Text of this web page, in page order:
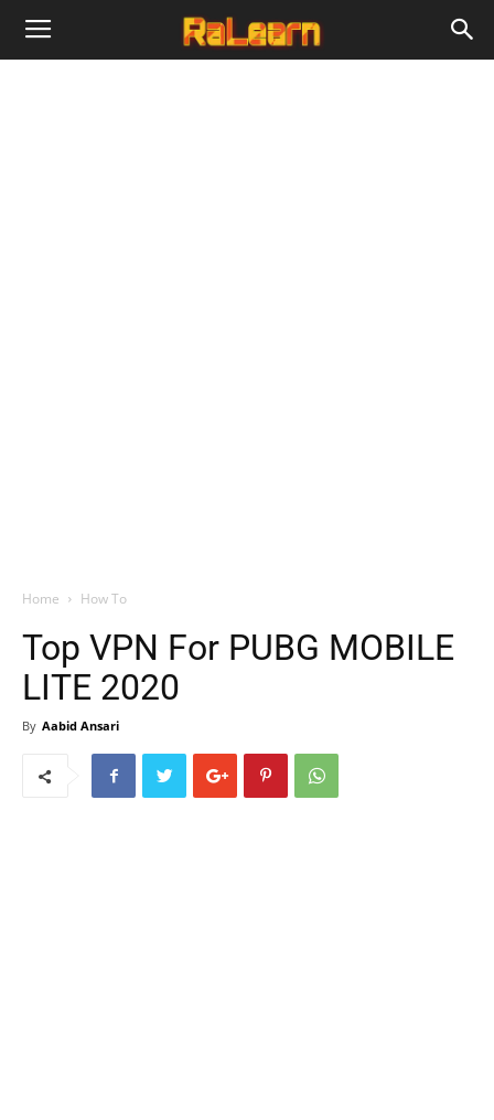
Home How To
Top VPN For PUBG MOBILE
LITE 2020
By Aabid Ansari